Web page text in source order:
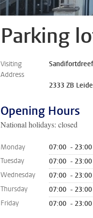
Parking
Visiting
Address
2333 ZB
Opening Hours
National holidays: closed
Monday
07:00 - 23:00
Tuesday
07:00 - 23:00
Wednesday
07:00 - 23:00
Thursday
07:00 - 23:00
Friday
07:00 - 23:00